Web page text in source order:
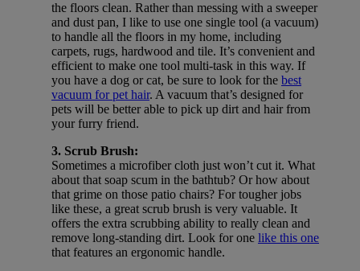
the floors clean. Rather than messing with a sweeper
and dust pan, I like to use one single tool (a vacuum)
to handle all the floors in my home, including
carpets, rugs, hardwood and tile. It’s convenient and
efficient to make one tool multi-task in this way. If
you have a dog or cat, be sure to look for the best
vacuum for pet hair. A vacuum that’s designed for
pets will be better able to pick up dirt and hair from
your furry friend.
3. Scrub Brush:
Sometimes a microfiber cloth just won’t cut it. What
about that soap scum in the bathtub? Or how about
that grime on those patio chairs? For tougher jobs
like these, a great scrub brush is very valuable. It
offers the extra scrubbing ability to really clean and
remove long-standing dirt. Look for one like this one
that features an ergonomic handle.